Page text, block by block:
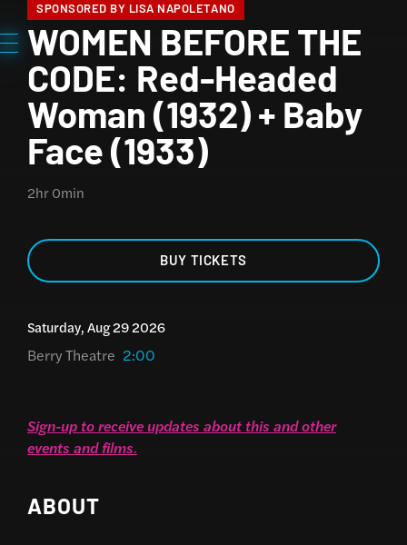
WOMEN BEFORE THE
CODE: Red-Headed
Woman (1932) + Baby
Face (1933)
SPONSORED BY LISA NAPOLETANO
2hr 0min
BUY TICKETS
Saturday, Aug 29 2026
Berry Theatre 2:00
Sign-up to receive updates about this and other
events and films.
ABOUT